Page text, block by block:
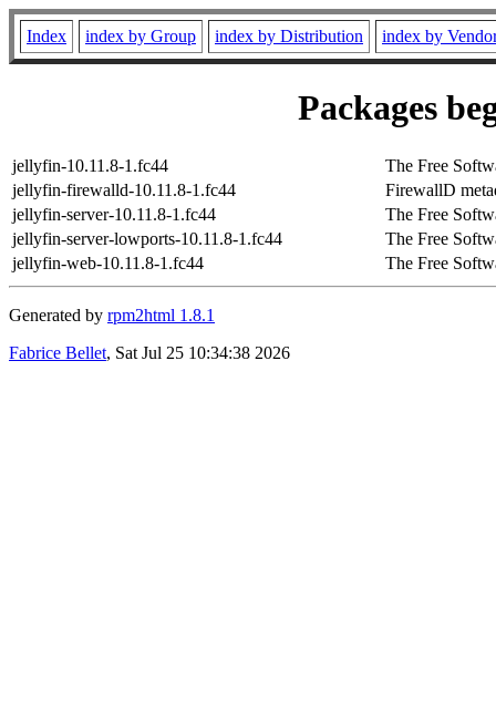
Index index by Group index by Distribution index by
Packages
jellyfin-10.11.8-1.fc44
The Free
jellyfin-firewalld-10.11.8-1.fc44
FirewallD
jellyfin-server-10.11.8-1.fc44
The Free
jellyfin-server-lowports-10.11.8-1.fc44
The Free
jellyfin-web-10.11.8-1.fc44
The Free
Generated by rpm2html 1.8.1
Fabrice Bellet, Sat Jul 25 10:34:38 2026